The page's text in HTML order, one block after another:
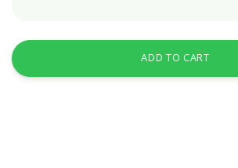
ADD TO CART